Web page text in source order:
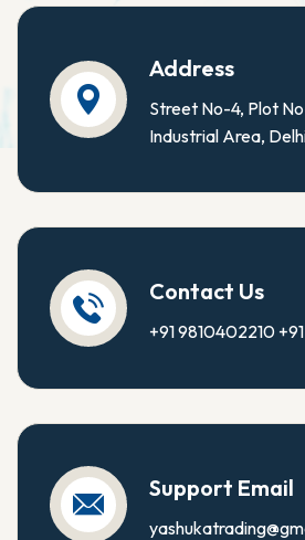
Address
Street No-4, Plot
Industrial Area,
Contact Us
+91 9810402210
Support Email